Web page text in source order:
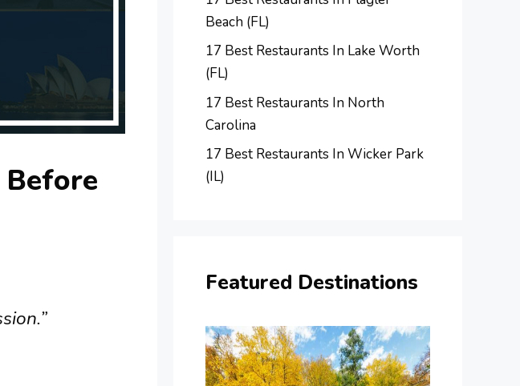
Beach (FL)
17 Best Restaurants In Lake Worth
(FL)
17 Best Restaurants In North
Carolina
17 Best Restaurants In Wicker Park
(IL)
Featured Destinations